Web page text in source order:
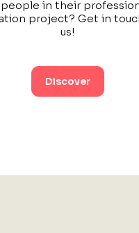
in their
project? Get in
us!
Discover